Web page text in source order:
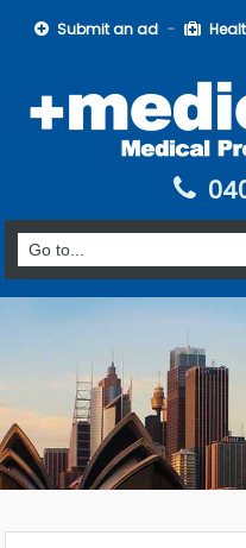
Submit an ad